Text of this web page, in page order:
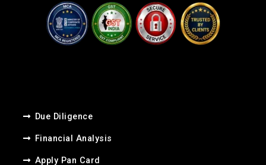
Due Diligence
Financial Analysis
Apply Pan Card